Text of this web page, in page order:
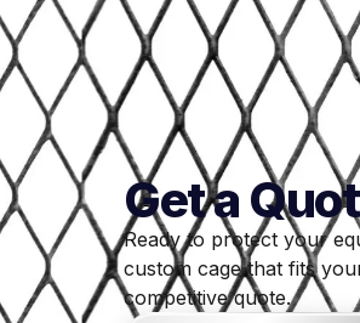
Get a
Ready to protect your
custom cage that fits
competitive quote.